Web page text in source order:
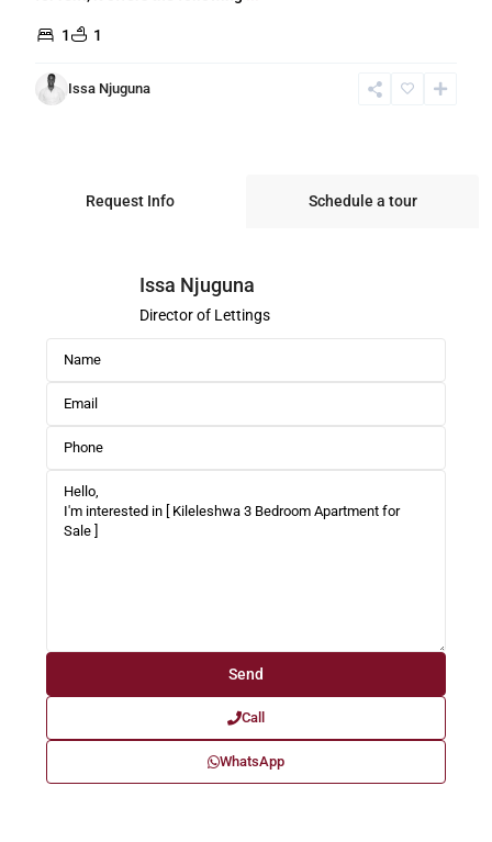
1 1
Issa Njuguna
Request Info Schedule a tour
Issa Njuguna
Director of Lettings
Call
WhatsApp